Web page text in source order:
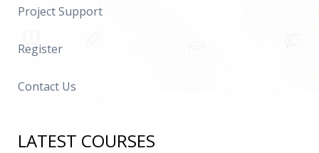
Project Support
Register
Contact Us
LATEST COURSES